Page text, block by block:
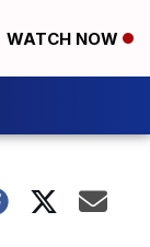
WATCH NOW